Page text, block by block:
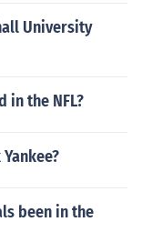
University
in the NFL?
been in the